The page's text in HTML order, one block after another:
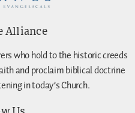
Alliance
who hold to the historic creeds
and proclaim biblical doctrine
in today’s Church.